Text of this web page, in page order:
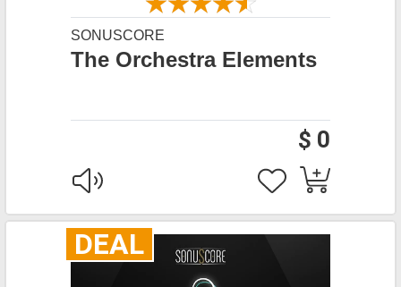
SONUSCORE
The Orchestra Elements
$ 0
DEAL